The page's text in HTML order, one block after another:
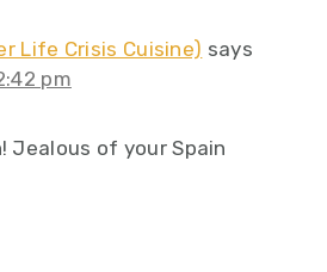
Life Crisis Cuisine) says
pm
Jealous of your Spain